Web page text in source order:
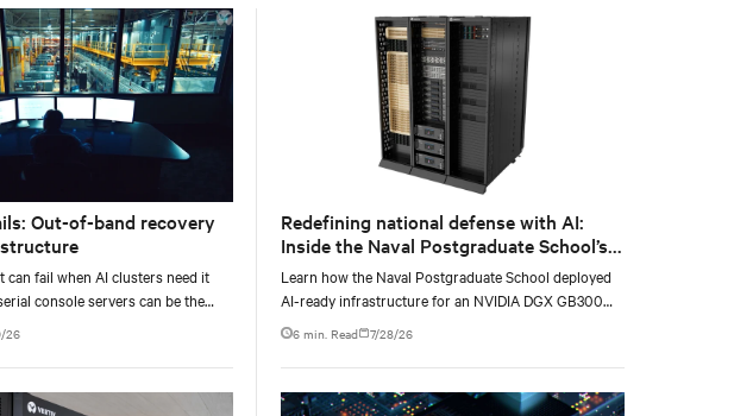
Out-of-band recovery
can fail when AI clusters need it
console servers can be the
path for GPU infrastructure at
26
with the global standard already deployed across
Europe and Asia.
Redefining national defense with AI:
Inside the Naval Postgraduate School’s
AI infrastructure deployment
Learn how the Naval Postgraduate School deployed
AI-ready infrastructure for an NVIDIA DGX GB300
Blackwell-based NVL72 system within an existing
facility, creating a repeatable model for high-density,
liquid-cooled AI environments.
6 min. Read 7/28/26